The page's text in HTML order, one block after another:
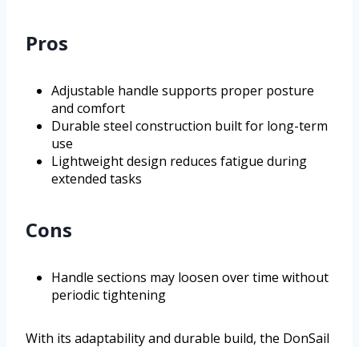
Pros
Adjustable handle supports proper posture
and comfort
Durable steel construction built for long-term
use
Lightweight design reduces fatigue during
extended tasks
Cons
Handle sections may loosen over time without
periodic tightening
With its adaptability and durable build, the DonSail